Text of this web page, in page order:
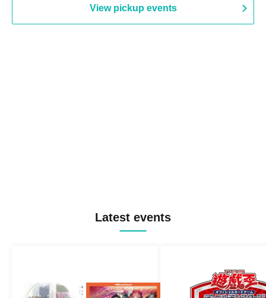
View pickup events
Latest events